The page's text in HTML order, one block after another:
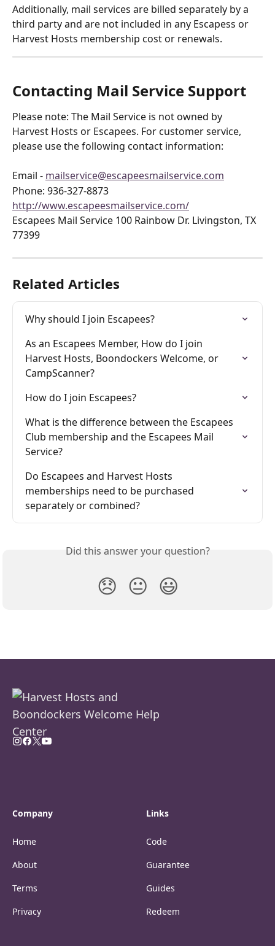
Additionally, mail services are billed separately by a
third party and are not included in any Escapess or
Harvest Hosts membership cost or renewals.
Contacting Mail Service Support
Please note: The Mail Service is not owned by
Harvest Hosts or Escapees. For customer service,
please use the following contact information:
Email - mailservice@escapeesmailservice.com
Phone: 936-327-8873
http://www.escapeesmailservice.com/
Escapees Mail Service 100 Rainbow Dr. Livingston, TX
77399
Related Articles
Why should I join Escapees?
As an Escapees Member, How do I join
Harvest Hosts, Boondockers Welcome, or
CampScanner?
How do I join Escapees?
What is the difference between the Escapees
Club membership and the Escapees Mail
Service?
Do Escapees and Harvest Hosts
memberships need to be purchased
separately or combined?
Did this answer your question?
😞 😐 😃
Company
Home
About
Terms
Privacy
Links
Code
Guarantee
Guides
Redeem